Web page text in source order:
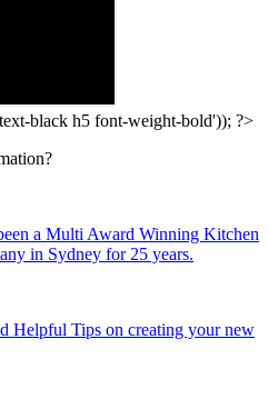
black h5 font-weight-bold')); ?>
a Multi Award Winning Kitchen
in Sydney for 25 years.
Helpful Tips on creating your new